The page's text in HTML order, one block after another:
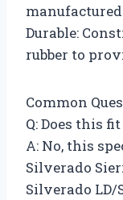
Durable:
rubber to
Common
Q: Does this
A: No, this
Silverado
Silverado LD/